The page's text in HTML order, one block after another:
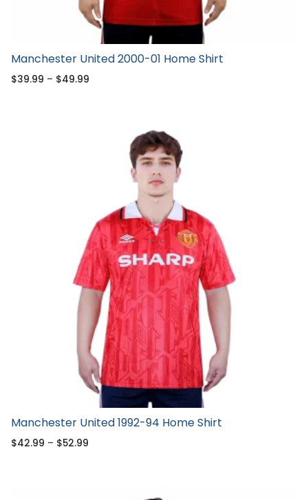
Manchester United 2000-01 Home Shirt
$39.99 – $49.99
Manchester United 1992-94 Home Shirt
$42.99 – $52.99